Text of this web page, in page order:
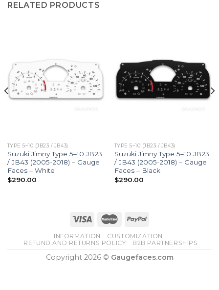
RELATED PRODUCTS
TYPE 5–10 (JB23 / JB43)
Suzuki Jimny Type 5–10 JB23
/ JB43 (2005-2018) – Gauge
Faces – White
$290.00
TYPE 5–10 (JB23 / JB43)
Suzuki Jimny Type 5–10 JB23
/ JB43 (2005-2018) – Gauge
Faces – Black
$290.00
INFORMATION
CUSTOMIZATION
REFUND AND RETURNS POLICY
B2B PARTNERSHIPS
Copyright 2026 © Gaugefaces.com